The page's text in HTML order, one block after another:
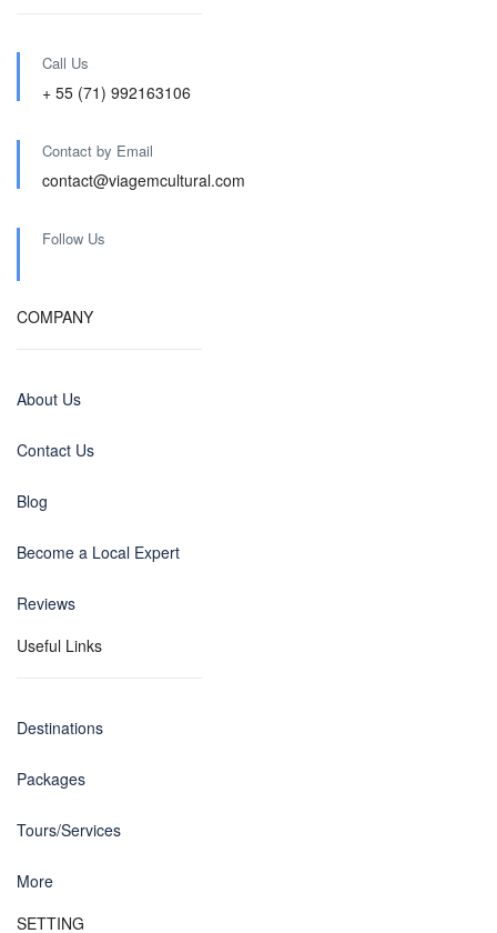
Call Us
+ 55 (71) 992163106
Contact by Email
contact@viagemcultural.com
Follow Us
COMPANY
About Us
Contact Us
Blog
Become a Local Expert
Reviews
Useful Links
Destinations
Packages
Tours/Services
More
SETTING